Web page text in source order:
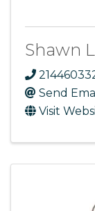
Shawn
Send
Visit